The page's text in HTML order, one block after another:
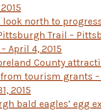
look north to
Trail –
April 4, 2015
County
tourism grants –
2015
bald eagles’ egg